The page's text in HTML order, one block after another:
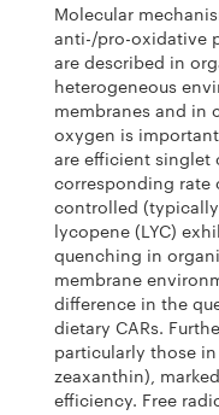
Molecular
anti-/pro-oxidative
are described in
heterogeneous
membranes and in
oxygen is
are efficient singlet
corresponding rate
controlled (typically
lycopene (LYC)
quenching in
membrane
difference in the
dietary CARs.
particularly those
zeaxanthin),
efficiency. Free